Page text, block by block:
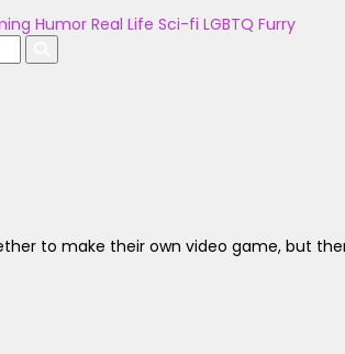
Humor Real Life Sci-fi LGBTQ Furry
to make their own video game, but